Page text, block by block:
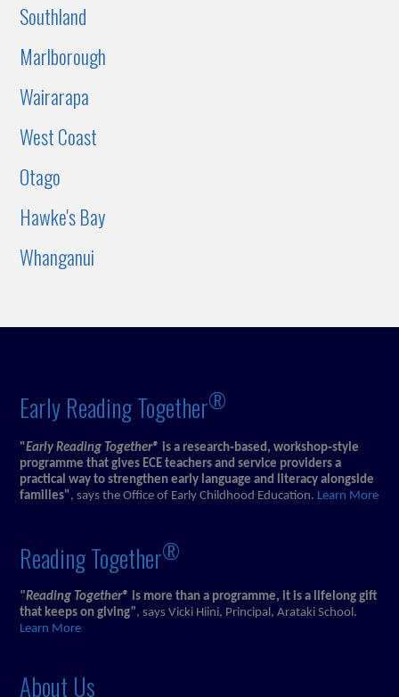
Southland
Marlborough
Wairarapa
West Coast
Otago
Hawke's Bay
Whanganui
Early Reading Together®
"Early Reading Together® is a research‑based, workshop‑style
programme that gives ECE teachers and service providers a
practical way to strengthen early language and literacy alongside
families" , says the Office of Early Childhood Education. Learn More
Reading Together®
"Reading Together® is more than a programme, it is a lifelong gift
that keeps on giving", says Vicki Hiini, Principal, Arataki School.
Learn More
About Us